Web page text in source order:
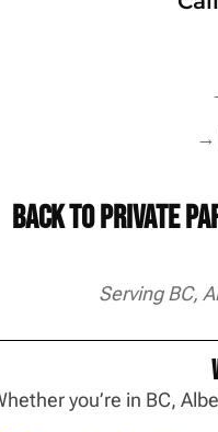
→
Back to Private
Serving BC,
you’re in BC,